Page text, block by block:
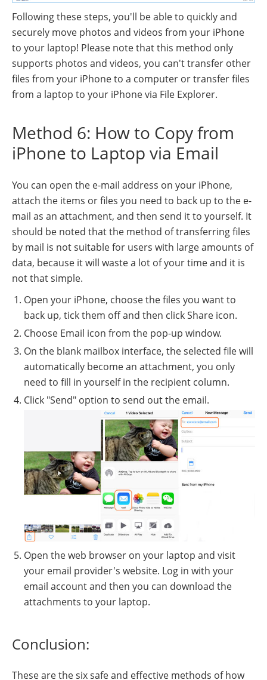
Following these steps, you'll be able to quickly and
securely move photos and videos from your iPhone
to your laptop! Please note that this method only
supports photos and videos, you can't transfer other
files from your iPhone to a computer or transfer files
from a laptop to your iPhone via File Explorer.
Method 6: How to Copy from
iPhone to Laptop via Email
You can open the e-mail address on your iPhone,
attach the items or files you need to back up to the e-
mail as an attachment, and then send it to yourself. It
should be noted that the method of transferring files
by mail is not suitable for users with large amounts of
data, because it will waste a lot of your time and it is
not that simple.
Open your iPhone, choose the files you want to
back up, tick them off and then click Share icon.
Choose Email icon from the pop-up window.
On the blank mailbox interface, the selected file will
automatically become an attachment, you only
need to fill in yourself in the recipient column.
Click "Send" option to send out the email.
Open the web browser on your laptop and visit
your email provider's website. Log in with your
email account and then you can download the
attachments to your laptop.
Conclusion:
These are the six safe and effective methods of how